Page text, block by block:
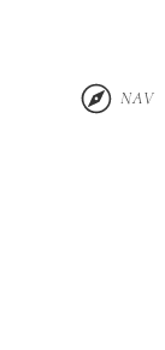
NAV